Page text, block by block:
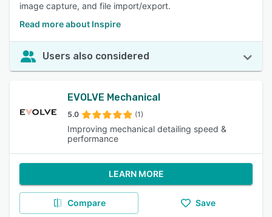
image capture, and file import/export.
Read more about Inspire
Users also considered
EVOLVE Mechanical
5.0 (1)
Improving mechanical detailing speed &
performance
LEARN MORE
Compare Save